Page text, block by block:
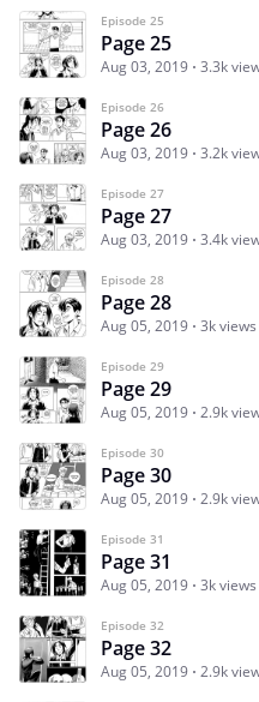
Episode 25
Page 25
Aug 03, 2019 3.3k
Episode 26
Page 26
Aug 03, 2019 3.2k
Episode 27
Page 27
Aug 03, 2019 3.4k
Episode 28
Page 28
Aug 05, 2019 3k views
Episode 29
Page 29
Aug 05, 2019 2.9k
Episode 30
Page 30
Aug 05, 2019 2.9k
Episode 31
Page 31
Aug 05, 2019 3k views
Episode 32
Page 32
Aug 05, 2019 2.9k